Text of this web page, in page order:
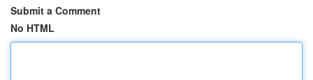
Submit a Comment
No HTML